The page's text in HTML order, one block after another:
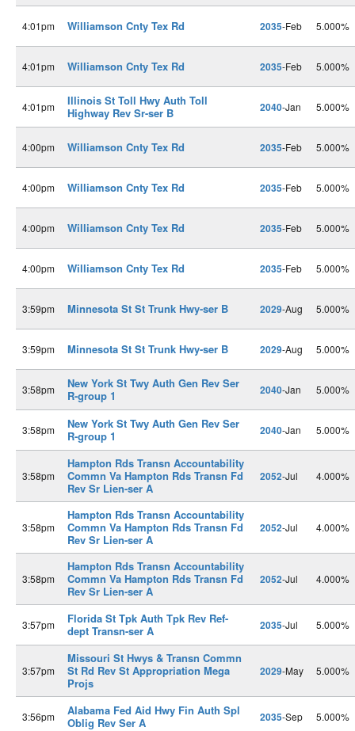
4:01pm Williamson Cnty Tex Rd 2035-Feb 5.000%
4:01pm Williamson Cnty Tex Rd 2035-Feb 5.000%
4:01pm
Illinois St Toll Hwy Auth Toll
Highway Rev Sr-ser B
2040-Jan 5.000%
4:00pm Williamson Cnty Tex Rd 2035-Feb 5.000%
4:00pm Williamson Cnty Tex Rd 2035-Feb 5.000%
4:00pm Williamson Cnty Tex Rd 2035-Feb 5.000%
4:00pm Williamson Cnty Tex Rd 2035-Feb 5.000%
3:59pm Minnesota St St Trunk Hwy-ser B 2029-Aug 5.000%
3:59pm Minnesota St St Trunk Hwy-ser B 2029-Aug 5.000%
3:58pm
New York St Twy Auth Gen Rev Ser
R-group 1
2040-Jan 5.000%
3:58pm
New York St Twy Auth Gen Rev Ser
R-group 1
2040-Jan 5.000%
3:58pm
Hampton Rds Transn Accountability
Commn Va Hampton Rds Transn Fd
Rev Sr Lien-ser A
2052-Jul 4.000%
3:58pm
Hampton Rds Transn Accountability
Commn Va Hampton Rds Transn Fd
Rev Sr Lien-ser A
2052-Jul 4.000%
3:58pm
Hampton Rds Transn Accountability
Commn Va Hampton Rds Transn Fd
Rev Sr Lien-ser A
2052-Jul 4.000%
3:57pm
Florida St Tpk Auth Tpk Rev Ref-
dept Transn-ser A
2035-Jul 5.000%
3:57pm
Missouri St Hwys & Transn Commn
St Rd Rev St Appropriation Mega
Projs
2029-May 5.000%
3:56pm
Alabama Fed Aid Hwy Fin Auth Spl
Oblig Rev Ser A
2035-Sep 5.000%